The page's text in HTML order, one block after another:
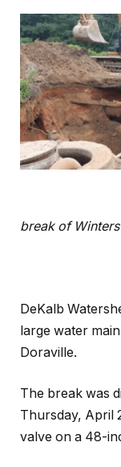
Repairs
break of
DeKalb
large water
Doraville.
The break was
Thursday, April
valve on a 48-